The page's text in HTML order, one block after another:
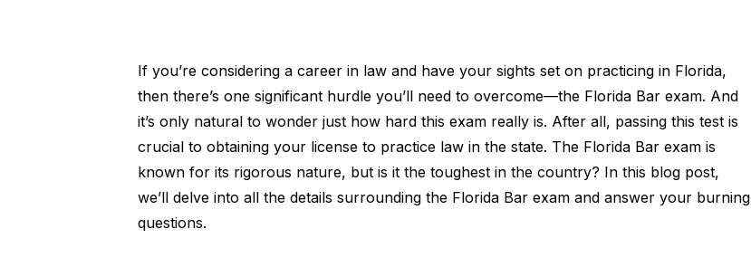
If you’re considering a career in law and have your sights set on practicing in Florida,
then there’s one significant hurdle you’ll need to overcome—the Florida Bar exam. And
it’s only natural to wonder just how hard this exam really is. After all, passing this test is
crucial to obtaining your license to practice law in the state. The Florida Bar exam is
known for its rigorous nature, but is it the toughest in the country? In this blog post,
we’ll delve into all the details surrounding the Florida Bar exam and answer your burning
questions.